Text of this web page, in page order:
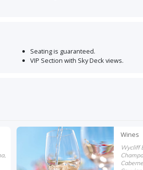
Seating is guaranteed.
VIP Section with Sky Deck views.
Wines
Wycliff